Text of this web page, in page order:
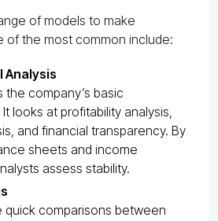
of models to make
of the most common include:
Analysis
the company’s basic
looks at profitability analysis,
and financial transparency. By
sheets and income
assess stability.
quick comparisons between